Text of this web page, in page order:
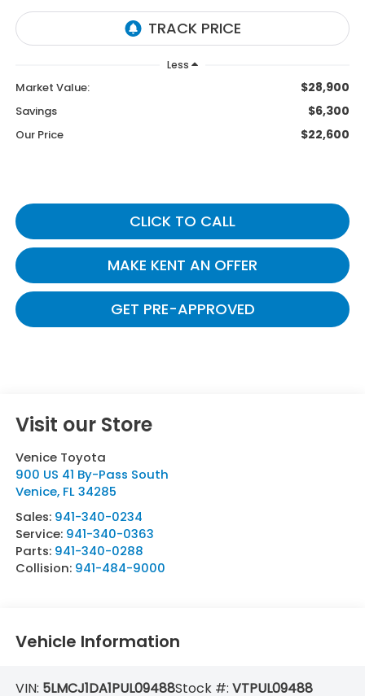
Less
Market Value: $28,900
Savings $6,300
Our Price $22,600
CLICK TO CALL
MAKE KENT AN OFFER
GET PRE-APPROVED
Visit our Store
Venice Toyota
900 US 41 By-Pass South
Venice, FL 34285
Sales: 941-340-0234
Service: 941-340-0363
Parts: 941-340-0288
Collision: 941-484-9000
Vehicle Information
VIN: 5LMCJ1DA1PUL09488Stock #: VTPUL09488